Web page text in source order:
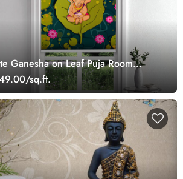
Ganesha on Leaf Puja Room
Blindsq.ft.